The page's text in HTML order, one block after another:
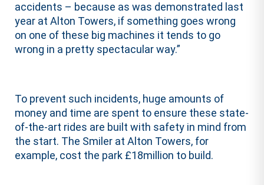
accidents – because as was demonstrated last
year at Alton Towers, if something goes wrong
on one of these big machines it tends to go
wrong in a pretty spectacular way.”
To prevent such incidents, huge amounts of
money and time are spent to ensure these state-
of-the-art rides are built with safety in mind from
the start. The Smiler at Alton Towers, for
example, cost the park £18million to build.